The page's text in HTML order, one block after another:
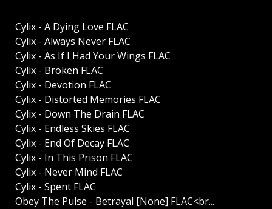
Cylix - A Dying Love FLAC
Cylix - Always Never FLAC
Cylix - As If I Had Your Wings FLAC
Cylix - Broken FLAC
Cylix - Devotion FLAC
Cylix - Distorted Memories FLAC
Cylix - Down The Drain FLAC
Cylix - Endless Skies FLAC
Cylix - End Of Decay FLAC
Cylix - In This Prison FLAC
Cylix - Never Mind FLAC
Cylix - Spent FLAC
Obey The Pulse - Betrayal [None] FLAC<br...